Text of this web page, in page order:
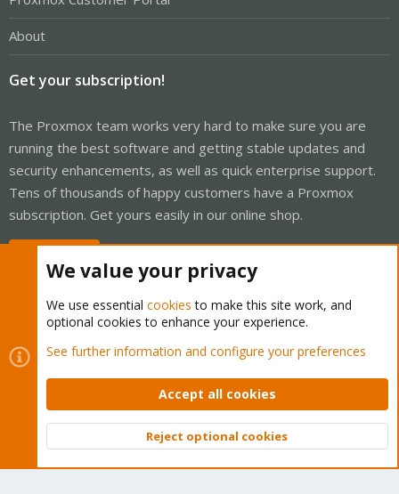
About
Get your subscription!
The Proxmox team works very hard to make sure you are
running the best software and getting stable updates and
security enhancements, as well as quick enterprise support.
Tens of thousands of happy customers have a Proxmox
subscription. Get yours easily in our online shop.
Cookies
Proxmox Support Forum - Light Mode
Contact us
Terms and rules Privacy policy Help Home
Community platform by XenForo © 2010-2026 XenForo Ltd.
Top
We value your privacy
We use essential cookies to make this site work, and
optional cookies to enhance your experience.
See further information and configure your preferences
Accept all cookies
Reject optional cookies